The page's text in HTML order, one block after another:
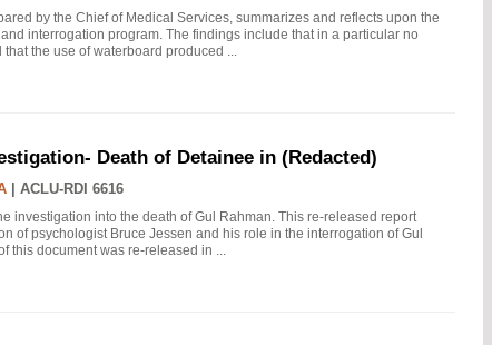
by the Chief of Medical Services, summarizes and reflects upon the
interrogation program. The findings include that in a particular no
the use of waterboard produced ...
Death of Detainee in (Redacted)
ACLU-RDI 6616
investigation into the death of Gul Rahman. This re-released report
of psychologist Bruce Jessen and his role in the interrogation of Gul
this document was re-released in ...